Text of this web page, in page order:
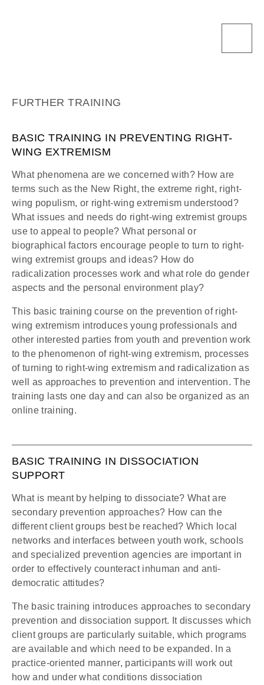
FURTHER TRAINING
BASIC TRAINING IN PREVENTING RIGHT-
WING EXTREMISM
What phenomena are we concerned with? How are
terms such as the New Right, the extreme right, right-
wing populism, or right-wing extremism understood?
What issues and needs do right-wing extremist groups
use to appeal to people? What personal or
biographical factors encourage people to turn to right-
wing extremist groups and ideas? How do
radicalization processes work and what role do gender
aspects and the personal environment play?
This basic training course on the prevention of right-
wing extremism introduces young professionals and
other interested parties from youth and prevention work
to the phenomenon of right-wing extremism, processes
of turning to right-wing extremism and radicalization as
well as approaches to prevention and intervention. The
training lasts one day and can also be organized as an
online training.
BASIC TRAINING IN DISSOCIATION
SUPPORT
What is meant by helping to dissociate? What are
secondary prevention approaches? How can the
different client groups best be reached? Which local
networks and interfaces between youth work, schools
and specialized prevention agencies are important in
order to effectively counteract inhuman and anti-
democratic attitudes?
The basic training introduces approaches to secondary
prevention and dissociation support. It discusses which
client groups are particularly suitable, which programs
are available and which need to be expanded. In a
practice-oriented manner, participants will work out
how and under what conditions dissociation